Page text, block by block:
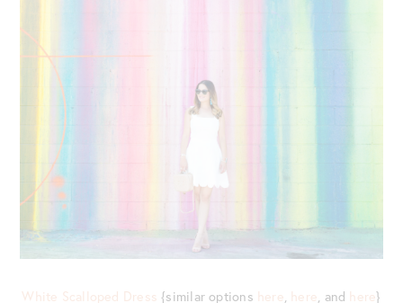
White Scalloped Dress {similar options here, here, and here}